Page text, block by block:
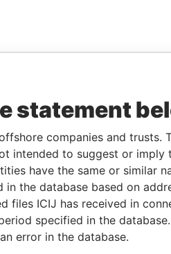
statement
companies and trusts.
intended to suggest or
have the same or similar
in the database based on
files ICIJ has received in
specified in the
error in the database.